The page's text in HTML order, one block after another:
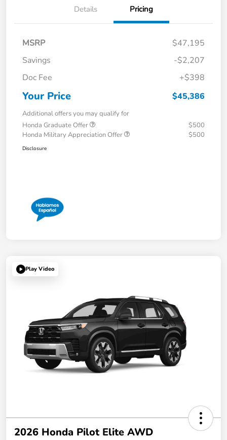
Details Pricing
MSRP
$47,195
Savings
-$2,207
Doc Fee
+$398
Your Price $45,386
Additional offers you may qualify for
Honda Graduate Offer
$500
Honda Military Appreciation Offer
$500
Disclosure
Play Video
2026 Honda Pilot Elite AWD